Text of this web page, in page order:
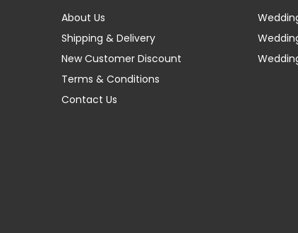
About Us
Shipping & Delivery
New Customer Discount
Terms & Conditions
Contact Us